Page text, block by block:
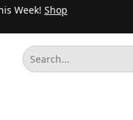
Week! Shop